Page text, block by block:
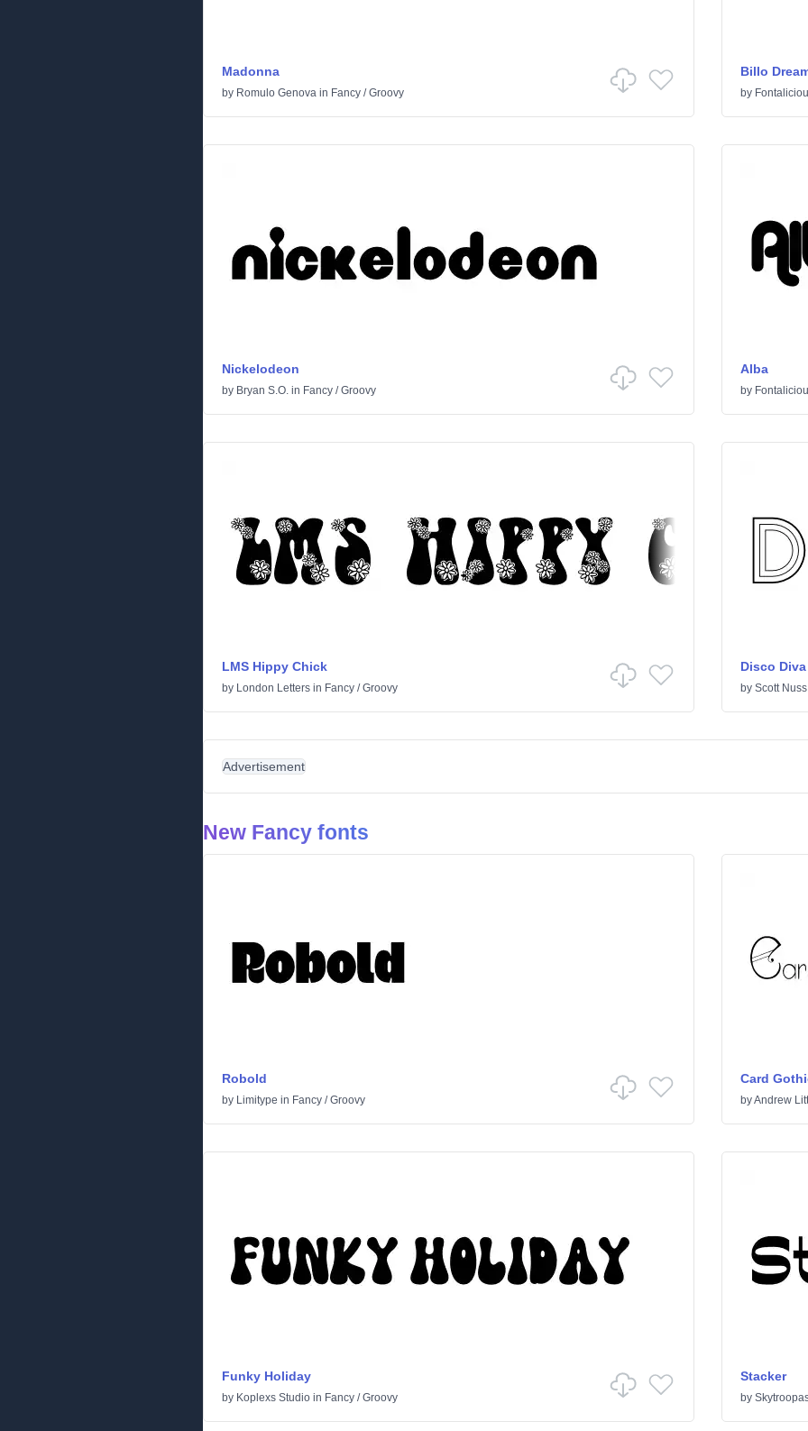
Madonna
by Romulo Genova in Fancy /Groovy
Billo
by
Nickelodeon
by Bryan S.O. in Fancy /Groovy
Alba
by
LMS Hippy Chick
by London Letters in Fancy /Groovy
Disco Diva
by Scott Nuss
Advertisement
New Fancy fonts
Robold
by Limitype in Fancy /Groovy
Card
byAndrew
Funky Holiday
by Koplexs Studio in Fancy /Groovy
Stacker
by